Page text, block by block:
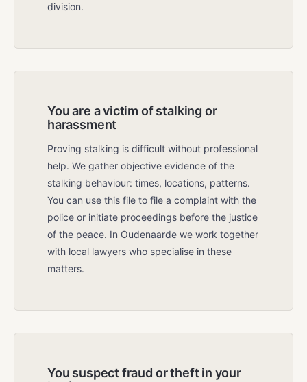
division.
You are a victim of stalking or
harassment
Proving stalking is difficult without professional
help. We gather objective evidence of the
stalking behaviour: times, locations, patterns.
You can use this file to file a complaint with the
police or initiate proceedings before the justice
of the peace. In Oudenaarde we work together
with local lawyers who specialise in these
matters.
You suspect fraud or theft in your